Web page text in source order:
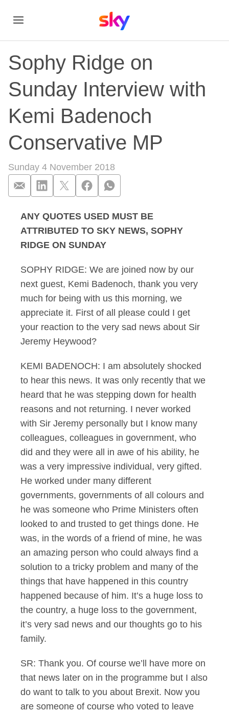
Sophy Ridge on
Sunday Interview with
Kemi Badenoch
Conservative MP
Sunday 4 November 2018
Sophy Ridge on
ANY QUOTES USED MUST BE
ATTRIBUTED TO SKY NEWS, SOPHY
RIDGE ON SUNDAY
SOPHY RIDGE: We are joined now by our
next guest, Kemi Badenoch, thank you very
much for being with us this morning, we
appreciate it. First of all please could I get
your reaction to the very sad news about Sir
Jeremy Heywood?
KEMI BADENOCH: I am absolutely shocked
to hear this news. It was only recently that we
heard that he was stepping down for health
reasons and not returning. I never worked
with Sir Jeremy personally but I know many
colleagues, colleagues in government, who
did and they were all in awe of his ability, he
was a very impressive individual, very gifted.
He worked under many different
governments, governments of all colours and
he was someone who Prime Ministers often
looked to and trusted to get things done. He
was, in the words of a friend of mine, he was
an amazing person who could always find a
solution to a tricky problem and many of the
things that have happened in this country
happened because of him. It’s a huge loss to
the country, a huge loss to the government,
it’s very sad news and our thoughts go to his
family.
SR: Thank you. Of course we’ll have more on
that news later on in the programme but I also
do want to talk to you about Brexit. Now you
are someone of course who voted to leave